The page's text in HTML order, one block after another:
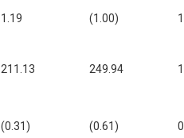
1.19 (1.00)
211.13 249.94
(0.31) (0.61)